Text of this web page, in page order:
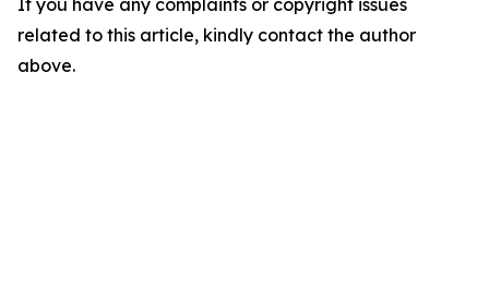
If you have any complaints or copyright issues
related to this article, kindly contact the author
above.